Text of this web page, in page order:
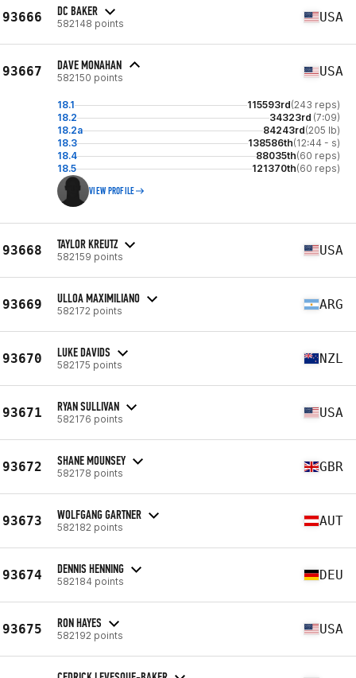
93666 DC BAKER
582148 points USA
93667 DAVE MONAHAN
582150 points USA
18.1 115593rd(243 reps)
18.2
34323rd (7:09)
18.2a
84243rd(205 lb)
18.3
138586th(12:44 - s)
18.4
88035th(60 reps)
18.5
121370th(60 reps)
VIEW PROFILE
93668 TAYLOR KREUTZ
582159 points USA
93669 ULLOA MAXIMILIANO
582172 points ARG
93670 LUKE DAVIDS
582175 points NZL
93671 RYAN SULLIVAN
582176 points USA
93672 SHANE MOUNSEY
582178 points GBR
93673 WOLFGANG GARTNER
582182 points AUT
93674 DENNIS HENNING
582184 points DEU
93675 RON HAYES
582192 points USA